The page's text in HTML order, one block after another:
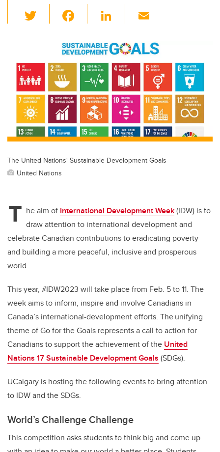
wi
er
c
e
b
o
o
k
Li
k
e
dI
n
ail
The United Nations' Sustainable Development Goals
United Nations
T he aim of International Development Week(IDW) is to
draw attention to international development and
celebrate Canadian contributions to eradicating poverty
and building a more peaceful, inclusive and prosperous
world.
This year, #IDW2023 will take place from Feb. 5 to 11. The
week aims to inform, inspire and involve Canadians in
Canada’s international-development efforts. The unifying
theme ofGo for the Goals represents a call to action for
Canadians to support the achievement of the United
Nations 17 Sustainable Development Goals (SDGs).
UCalgary is hosting the following events to bring attention
to IDW and the SDGs.
World’s Challenge Challenge
This competition asks students to think big and come up